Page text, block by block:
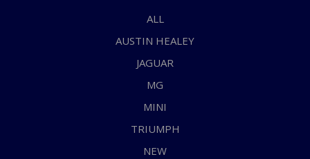
ALL
AUSTIN HEALEY
JAGUAR
MG
MINI
TRIUMPH
NEW